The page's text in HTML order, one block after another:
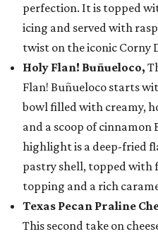
perfection. It is topped
icing and served with
twist on the iconic Corny
Holy Flan! Buñueloco,
Flan! Buñueloco starts
bowl filled with creamy,
and a scoop of cinnamon
highlight is a deep-fried
pastry shell, topped with
topping and a rich
Texas Pecan Praline
This second take on